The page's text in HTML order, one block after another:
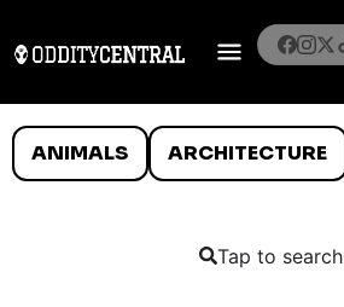
ANIMALS ARCHITECTURE
Tap to search